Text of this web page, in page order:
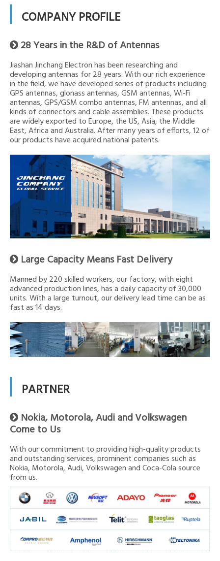
COMPANY PROFILE
 28 Years in the R&D of Antennas
Jiashan Jinchang Electron has been researching and
developing antennas for 28 years. With our rich experience
in the field, we have developed series of products including
GPS antennas, glonass antennas, GSM antennas, Wi-Fi
antennas, GPS/GSM combo antennas, FM antennas, and all
kinds of connectors and cable assemblies. These products
are widely exported to Europe, the US, Asia, the Middle
East, Africa and Australia. After many years of efforts, 12 of
our products have acquired national patents.
 Large Capacity Means Fast Delivery
Manned by 220 skilled workers, our factory, with eight
advanced production lines, has a daily capacity of 30,000
units. With a large turnout, our delivery lead time can be as
fast as 14 days.
PARTNER
 Nokia, Motorola, Audi and Volkswagen
Come to Us
With our commitment to providing high-quality products
and outstanding services, prominent companies such as
Nokia, Motorola, Audi, Volkswagen and Coca-Cola source
from us.